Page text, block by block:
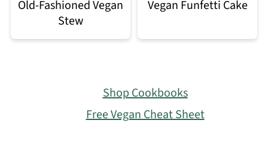
Old-Fashioned Vegan
Stew
Vegan Funfetti Cake
Shop Cookbooks
Free Vegan Cheat Sheet